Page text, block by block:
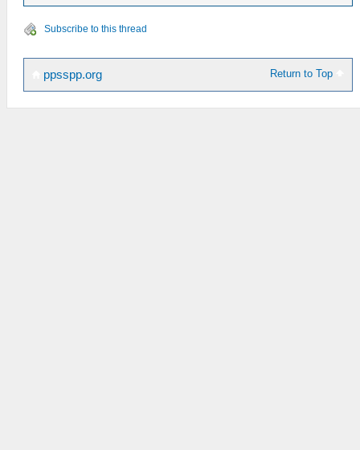
Subscribe to this thread
Return to Top
ppsspp.org